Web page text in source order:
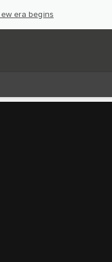
era begins